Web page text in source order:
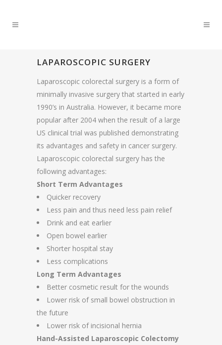
LAPAROSCOPIC SURGERY
Laparoscopic colorectal surgery is a form of
minimally invasive surgery that started in early
1990’s in Australia. However, it became more
popular after 2004 when the result of a large
US clinical trial was published demonstrating
its advantages and safety in cancer surgery.
Laparoscopic colorectal surgery has the
following advantages:
Short Term Advantages
Quicker recovery
Less pain and thus need less pain relief
Drink and eat earlier
Open bowel earlier
Shorter hospital stay
Less complications
Long Term Advantages
Better cosmetic result for the wounds
Lower risk of small bowel obstruction in
the future
Lower risk of incisional hernia
Hand-Assisted Laparoscopic Colectomy